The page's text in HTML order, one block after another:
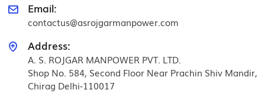
Email:
contactus@asrojgarmanpower.com
Address:
A. S. ROJGAR MANPOWER PVT. LTD.
Shop No. 584, Second Floor Near Prachin Shiv Mandir,
Chirag Delhi-110017